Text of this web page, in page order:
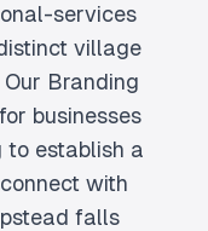
services
village
Branding
businesses
to establish a
with
falls